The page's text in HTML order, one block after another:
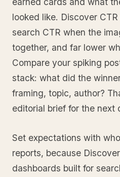
looked like. Discover
search CTR when the
together, and far lower
Compare your spiking
stack: what did the
framing, topic, author?
editorial brief for the next
Set expectations with
reports, because
dashboards built for